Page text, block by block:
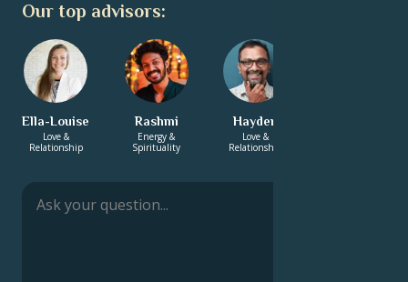
Our top advisors:
Ella-Louise
Love &
Relationship
Rashmi
Energy &
Spirituality
Hayden
Love &
Relationship